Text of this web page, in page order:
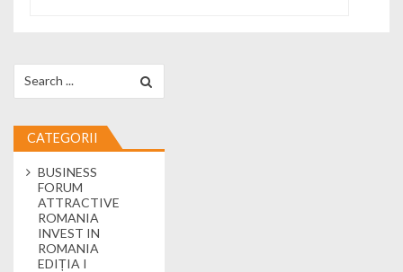
CATEGORII
BUSINESS
FORUM
ATTRACTIVE
ROMANIA
INVEST IN
ROMANIA
EDIȚIA I